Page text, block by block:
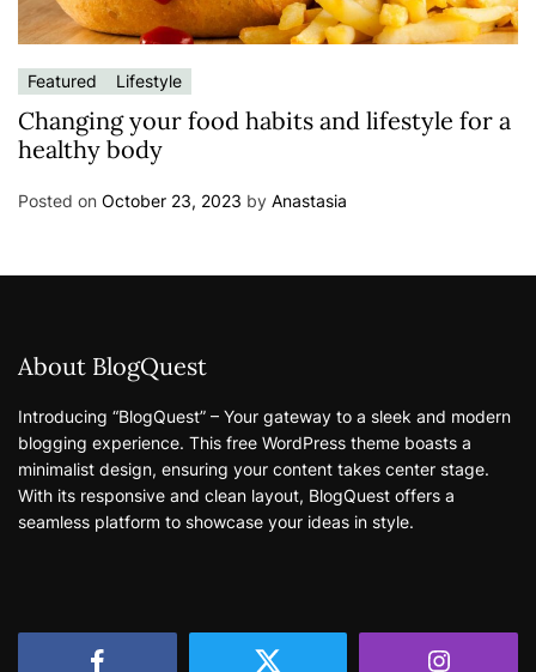
Featured Lifestyle
Changing your food habits and lifestyle for a
healthy body
Posted on October 23, 2023 by Anastasia
About BlogQuest
Introducing “BlogQuest” – Your gateway to a sleek and modern
blogging experience. This free WordPress theme boasts a
minimalist design, ensuring your content takes center stage.
With its responsive and clean layout, BlogQuest offers a
seamless platform to showcase your ideas in style.